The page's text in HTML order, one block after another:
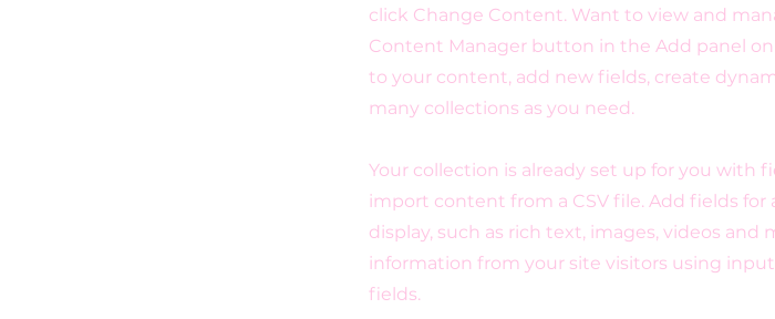
click Change Content. Want to view and
Content Manager button in the Add panel
to your content, add new fields, create
many collections as you need.
Your collection is already set up for you with
import content from a CSV file. Add fields
display, such as rich text, images, videos and
information from your site visitors using
fields.